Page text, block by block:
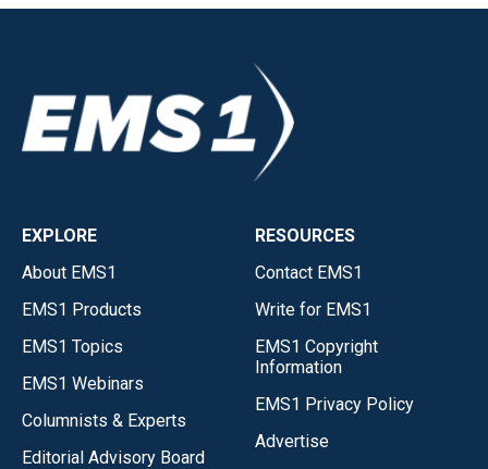
EXPLORE
About EMS1
EMS1 Products
EMS1 Topics
EMS1 Webinars
Columnists & Experts
Editorial Advisory Board
RESOURCES
Contact EMS1
Write for EMS1
EMS1 Copyright
Information
EMS1 Privacy Policy
Advertise